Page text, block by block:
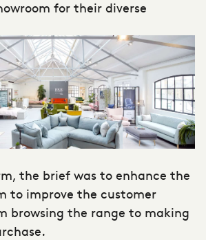
for their diverse
the brief was to enhance the
to improve the customer
browsing the range to making